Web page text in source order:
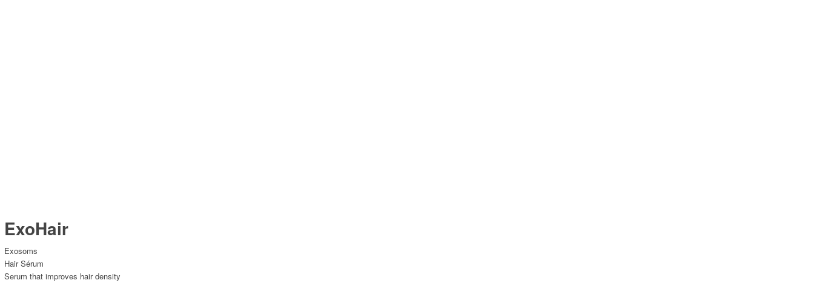
ExoHair
Exosoms
Hair Sérum
Serum that improves hair density